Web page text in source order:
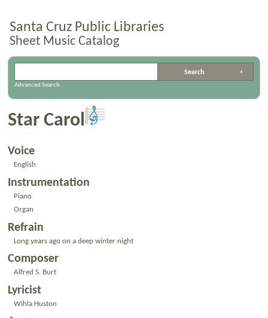
Santa Cruz Public Libraries
Sheet Music Catalog
Advanced Search
Star Carol
Voice
English
Instrumentation
Piano
Organ
Refrain
Long years ago on a deep winter night
Composer
Alfred S. Burt
Lyricist
Wihla Huston